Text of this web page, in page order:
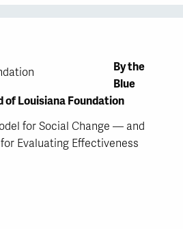
By the
Blue
of Louisiana Foundation
for Social Change — and
Evaluating Effectiveness